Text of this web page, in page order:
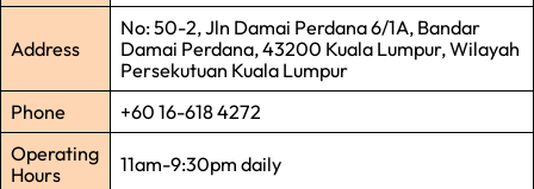
Address
No: 50-2, Jln Damai Perdana 6/1A, Bandar
Damai Perdana, 43200 Kuala Lumpur, Wilayah
Persekutuan Kuala Lumpur
Phone
+60 16-618 4272
Operating
Hours
11am-9:30pm daily